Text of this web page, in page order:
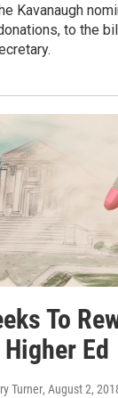
Kavanaugh
to the
To
Ed
Turner, August 2,